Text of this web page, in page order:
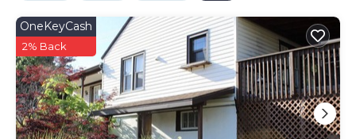
OneKeyCash
2% Back